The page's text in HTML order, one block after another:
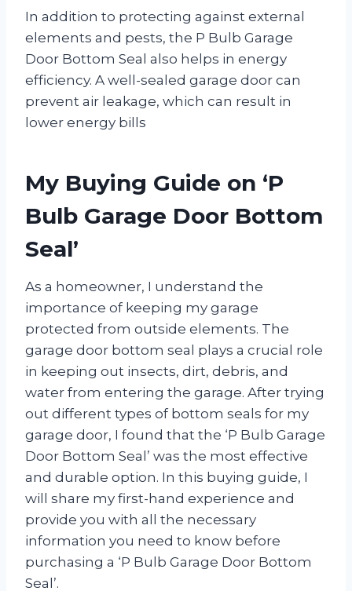
In addition to protecting against external
elements and pests, the P Bulb Garage
Door Bottom Seal also helps in energy
efficiency. A well-sealed garage door can
prevent air leakage, which can result in
lower energy bills
My Buying Guide on ‘P
Bulb Garage Door Bottom
Seal’
As a homeowner, I understand the
importance of keeping my garage
protected from outside elements. The
garage door bottom seal plays a crucial role
in keeping out insects, dirt, debris, and
water from entering the garage. After trying
out different types of bottom seals for my
garage door, I found that the ‘P Bulb Garage
Door Bottom Seal’ was the most effective
and durable option. In this buying guide, I
will share my first-hand experience and
provide you with all the necessary
information you need to know before
purchasing a ‘P Bulb Garage Door Bottom
Seal’.